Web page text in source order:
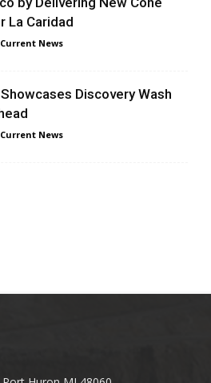
La Caridad
Current News
Discovery Wash
Current News